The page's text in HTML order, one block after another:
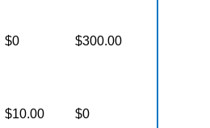
$0 $300.00
$10.00 $0